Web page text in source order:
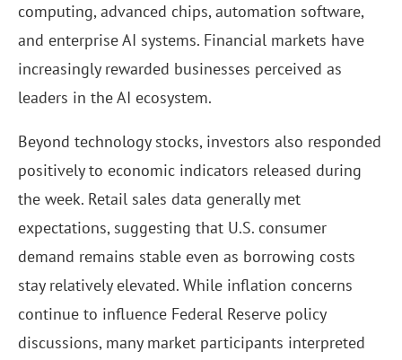
computing, advanced chips, automation software,
and enterprise AI systems. Financial markets have
increasingly rewarded businesses perceived as
leaders in the AI ecosystem.
Beyond technology stocks, investors also responded
positively to economic indicators released during
the week. Retail sales data generally met
expectations, suggesting that U.S. consumer
demand remains stable even as borrowing costs
stay relatively elevated. While inflation concerns
continue to influence Federal Reserve policy
discussions, many market participants interpreted